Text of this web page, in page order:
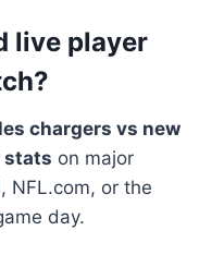
live player
chargers vs new
stats on major
NFL.com, or the
day.